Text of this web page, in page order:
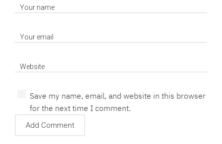
Save my name, email, and website in this browser
for the next time I comment.